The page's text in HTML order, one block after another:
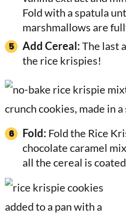
Fold with a spatula
marshmallows are
Add Cereal:The last
the rice krispies!
Fold: Fold the Rice
chocolate caramel
all the cereal is